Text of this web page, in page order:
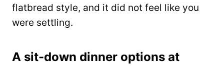
flatbread style, and it did not feel like you
were settling.
A sit-down dinner options at